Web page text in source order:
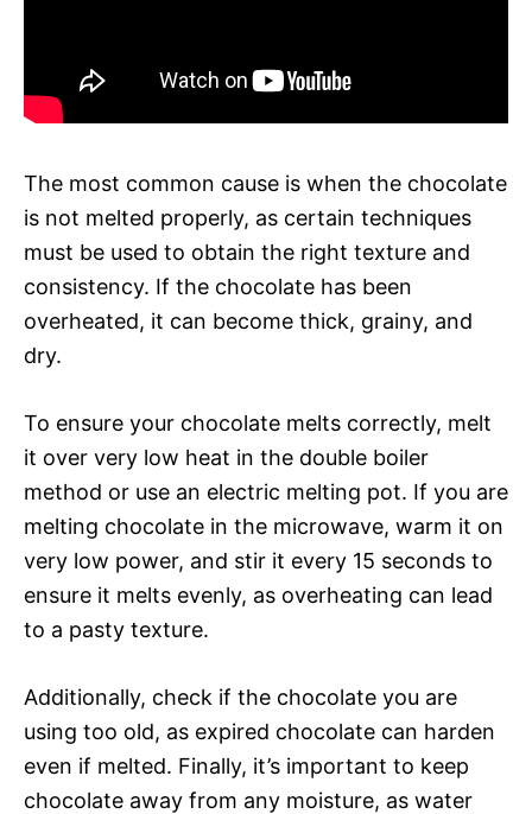
The most common cause is when the chocolate
is not melted properly, as certain techniques
must be used to obtain the right texture and
consistency. If the chocolate has been
overheated, it can become thick, grainy, and
dry.
To ensure your chocolate melts correctly, melt
it over very low heat in the double boiler
method or use an electric melting pot. If you are
melting chocolate in the microwave, warm it on
very low power, and stir it every 15 seconds to
ensure it melts evenly, as overheating can lead
to a pasty texture.
Additionally, check if the chocolate you are
using too old, as expired chocolate can harden
even if melted. Finally, it’s important to keep
chocolate away from any moisture, as water